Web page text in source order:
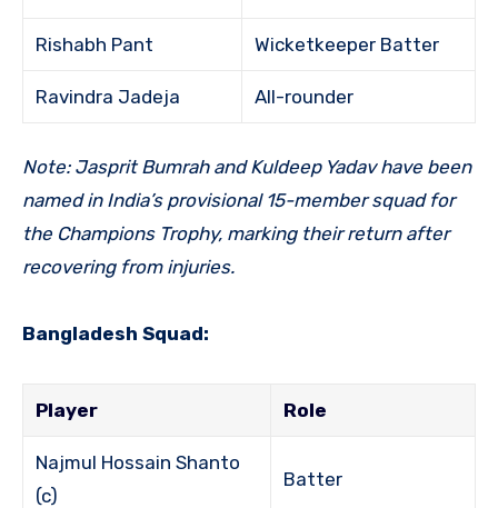
Rishabh Pant Wicketkeeper Batter
Ravindra Jadeja All-rounder
Note: Jasprit Bumrah and Kuldeep Yadav have been
named in India’s provisional 15-member squad for
the Champions Trophy, marking their return after
recovering from injuries.
Bangladesh Squad:
Player Role
Najmul Hossain Shanto
(c)
Batter